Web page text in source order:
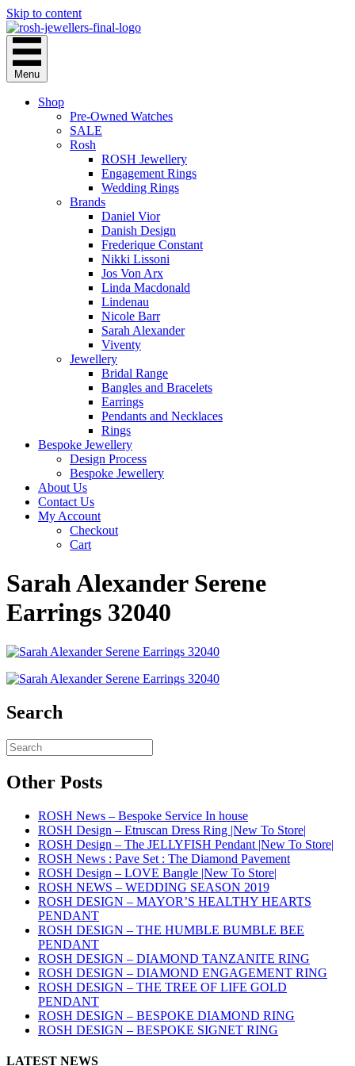
Skip to content
Menu
Shop
Pre-Owned Watches
SALE
Rosh
ROSH Jewellery
Engagement Rings
Wedding Rings
Brands
Daniel Vior
Danish Design
Frederique Constant
Nikki Lissoni
Jos Von Arx
Linda Macdonald
Lindenau
Nicole Barr
Sarah Alexander
Viventy
Jewellery
Bridal Range
Bangles and Bracelets
Earrings
Pendants and Necklaces
Rings
Bespoke Jewellery
Design Process
Bespoke Jewellery
About Us
Contact Us
My Account
Checkout
Cart
Sarah Alexander Serene
Earrings 32040
Search
Other Posts
ROSH News – Bespoke Service In house
ROSH Design – Etruscan Dress Ring |New To Store|
ROSH Design – The JELLYFISH Pendant |New To Store|
ROSH News : Pave Set : The Diamond Pavement
ROSH Design – LOVE Bangle |New To Store|
ROSH NEWS – WEDDING SEASON 2019
ROSH DESIGN – MAYOR’S HEALTHY HEARTS
PENDANT
ROSH DESIGN – THE HUMBLE BUMBLE BEE
PENDANT
ROSH DESIGN – DIAMOND TANZANITE RING
ROSH DESIGN – DIAMOND ENGAGEMENT RING
ROSH DESIGN – THE TREE OF LIFE GOLD
PENDANT
ROSH DESIGN – BESPOKE DIAMOND RING
ROSH DESIGN – BESPOKE SIGNET RING
LATEST NEWS